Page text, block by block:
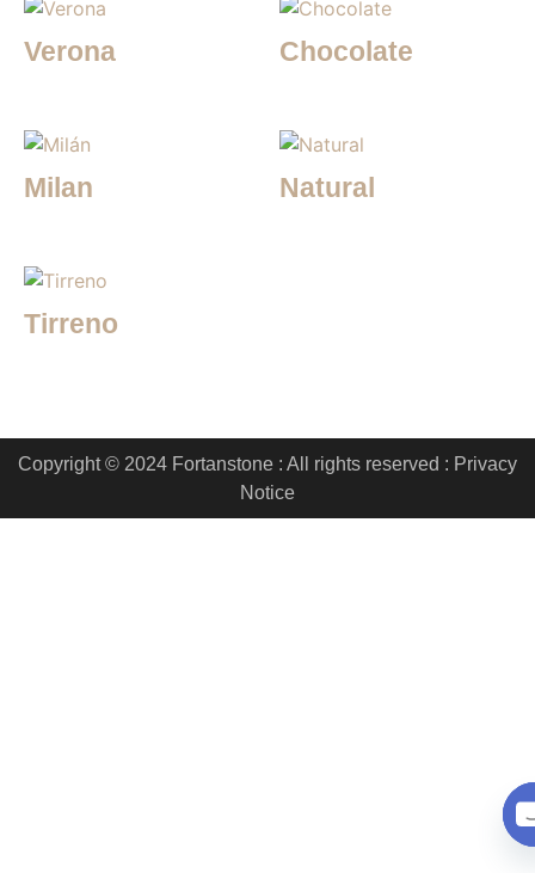
Verona Chocolate
Milan Natural
Tirreno
Copyright © 2024 Fortanstone : All rights reserved : Privacy
Notice